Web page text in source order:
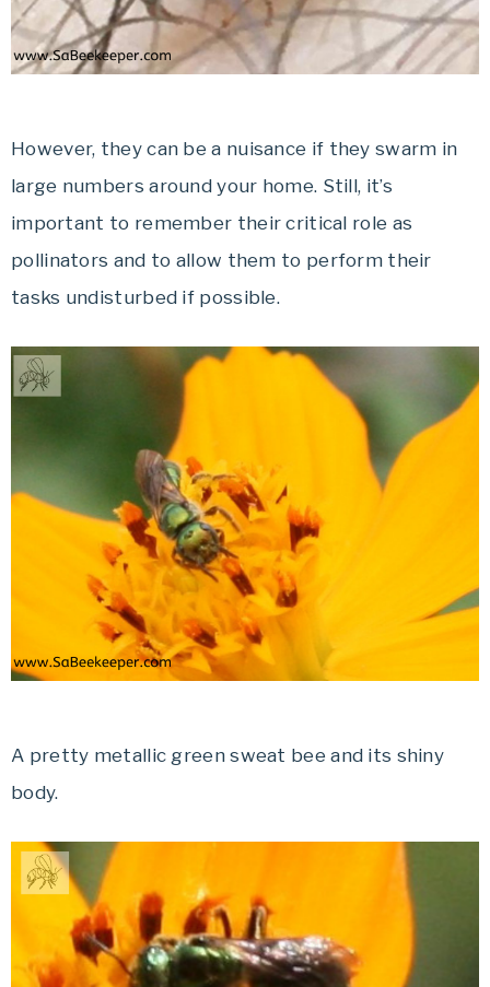
However, they can be a nuisance if they swarm in
large numbers around your home. Still, it’s
important to remember their critical role as
pollinators and to allow them to perform their
tasks undisturbed if possible.
A pretty metallic green sweat bee and its shiny
body.